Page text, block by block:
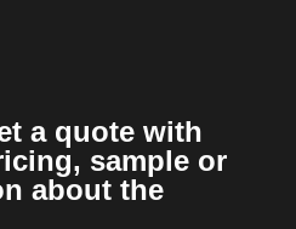
a quote with
sample or
about the